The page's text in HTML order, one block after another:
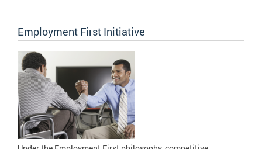
Employment First Initiative